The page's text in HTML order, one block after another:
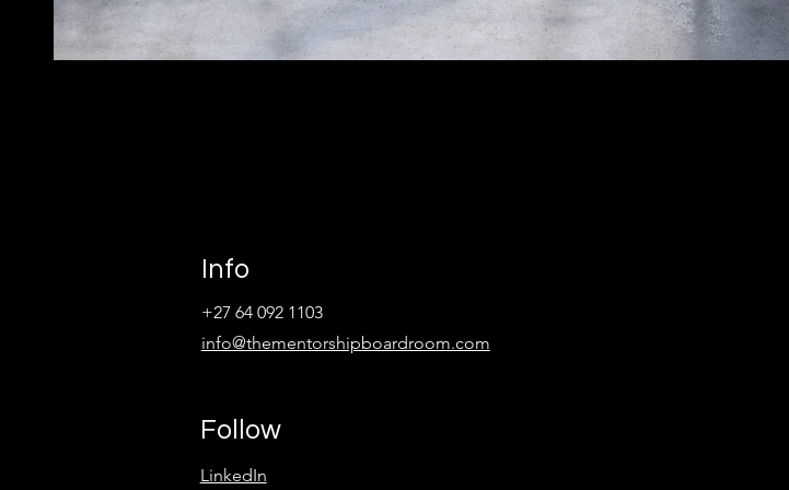
Info
+27 64 092 1103
info@thementorshipboardroom.com
Follow
LinkedIn